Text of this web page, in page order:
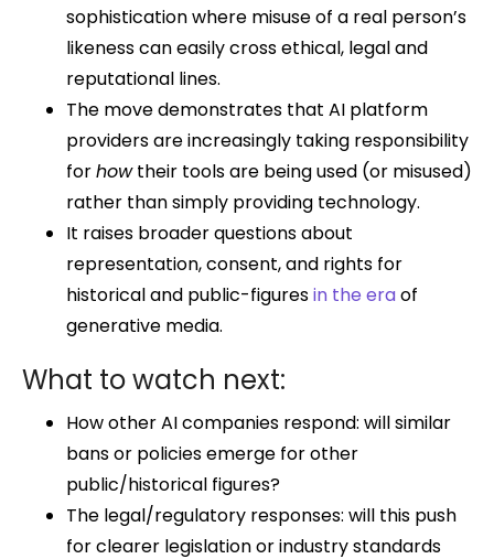
sophistication where misuse of a real person’s
likeness can easily cross ethical, legal and
reputational lines.
The move demonstrates that AI platform
providers are increasingly taking responsibility
forhowtheir tools are being used (or misused)
rather than simply providing technology.
It raises broader questions about
representation, consent, and rights for
historical and public-figuresin the eraof
generative media.
What to watch next:
How other AI companies respond: will similar
bans or policies emerge for other
public/historical figures?
The legal/regulatory responses: will this push
for clearer legislation or industry standards